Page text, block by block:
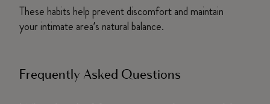
These habits help prevent discomfort and maintain
your intimate area’s natural balance.
Frequently Asked Questions